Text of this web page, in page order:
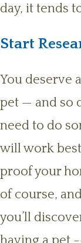
day, it tends
Start
You deserve
pet — and so
need to do
will work
proof your
of course,
you’ll